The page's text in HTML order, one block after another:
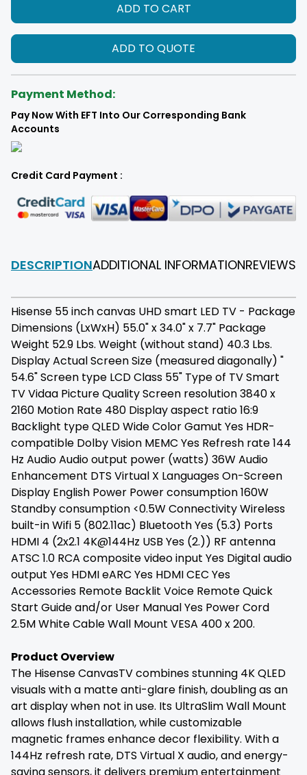
ADD TO CART
ADD TO QUOTE
Payment Method:
Pay Now With EFT Into Our Corresponding Bank
Accounts
Credit Card Payment :
DESCRIPTIONADDITIONAL INFORMATIONREVIEWS
Hisense 55 inch canvas UHD smart LED TV - Package
Dimensions (LxWxH) 55.0" x 34.0" x 7.7" Package
Weight 52.9 Lbs. Weight (without stand) 40.3 Lbs.
Display Actual Screen Size (measured diagonally) "
54.6" Screen type LCD Class 55" Type of TV Smart
TV Vidaa Picture Quality Screen resolution 3840 x
2160 Motion Rate 480 Display aspect ratio 16:9
Backlight type QLED Wide Color Gamut Yes HDR-
compatible Dolby Vision MEMC Yes Refresh rate 144
Hz Audio Audio output power (watts) 36W Audio
Enhancement DTS Virtual X Languages On-Screen
Display English Power Power consumption 160W
Standby consumption <0.5W Connectivity Wireless
built-in Wifi 5 (802.11ac) Bluetooth Yes (5.3) Ports
HDMI 4 (2x2.1 4K@144Hz USB Yes (2.)) RF antenna
ATSC 1.0 RCA composite video input Yes Digital audio
output Yes HDMI eARC Yes HDMI CEC Yes
Accessories Remote Backlit Voice Remote Quick
Start Guide and/or User Manual Yes Power Cord
2.5M White Cable Wall Mount VESA 400 x 200.
Product Overview
The Hisense CanvasTV combines stunning 4K QLED
visuals with a matte anti-glare finish, doubling as an
art display when not in use. Its UltraSlim Wall Mount
allows flush installation, while customizable
magnetic frames enhance decor flexibility. With a
144Hz refresh rate, DTS Virtual X audio, and energy-